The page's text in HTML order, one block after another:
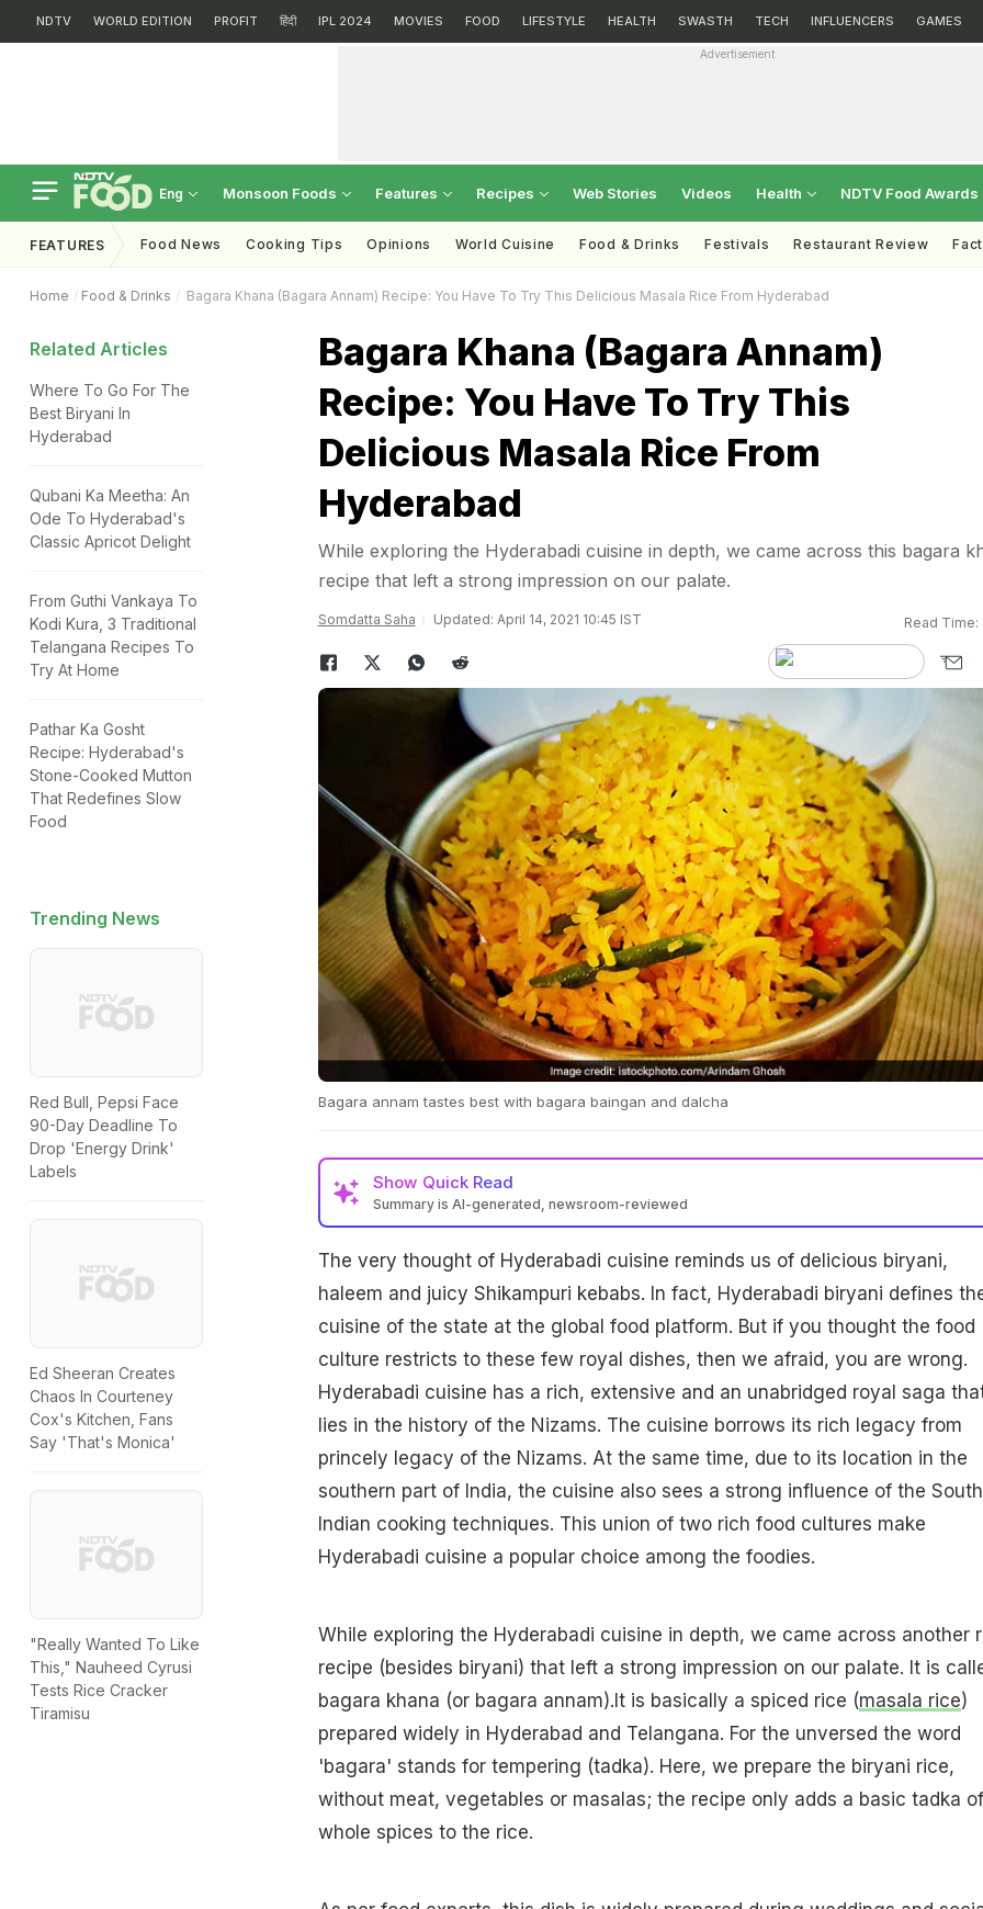
NDTV WORLD EDITION PROFIT हिंदी IPL 2024 MOVIES FOOD LIFESTYLE HEALTH SWASTH TECH INFLUENCERS GAMES
Advertisement
Eng Monsoon Foods Features Recipes Web Stories Videos Health NDTV Food Awards
FEATURES Food News Cooking Tips Opinions World Cuisine Food & Drinks Festivals Restaurant Review
Home Food & Drinks Bagara Khana (Bagara Annam) Recipe: You Have To Try This Delicious Masala Rice From Hyderabad
Related Articles
Where To Go For The
Best Biryani In
Hyderabad
Qubani Ka Meetha: An
Ode To Hyderabad's
Classic Apricot Delight
From Guthi Vankaya To
Kodi Kura, 3 Traditional
Telangana Recipes To
Try At Home
Pathar Ka Gosht
Recipe: Hyderabad's
Stone-Cooked Mutton
That Redefines Slow
Food
Trending News
Red Bull, Pepsi Face
90-Day Deadline To
Drop 'Energy Drink'
Labels
Ed Sheeran Creates
Chaos In Courteney
Cox's Kitchen, Fans
Say 'That's Monica'
"Really Wanted To Like
This," Nauheed Cyrusi
Tests Rice Cracker
Tiramisu
Bagara Khana (Bagara Annam)
Recipe: You Have To Try This
Delicious Masala Rice From
Hyderabad
While exploring the Hyderabadi cuisine in depth, we came across this bagara
recipe that left a strong impression on our palate.
Somdatta Saha Updated: April 14, 2021 10:45 IST Read Time:
Bagara annam tastes best with bagara baingan and dalcha
Show Quick Read
Summary is AI-generated, newsroom-reviewed
The very thought of Hyderabadi cuisine reminds us of delicious biryani,
haleem and juicy Shikampuri kebabs. In fact, Hyderabadi biryani defines
cuisine of the state at the global food platform. But if you thought the food
culture restricts to these few royal dishes, then we afraid, you are wrong.
Hyderabadi cuisine has a rich, extensive and an unabridged royal saga
lies in the history of the Nizams. The cuisine borrows its rich legacy from
princely legacy of the Nizams. At the same time, due to its location in the
southern part of India, the cuisine also sees a strong influence of the South
Indian cooking techniques. This union of two rich food cultures make
Hyderabadi cuisine a popular choice among the foodies.
While exploring the Hyderabadi cuisine in depth, we came across another
recipe (besides biryani) that left a strong impression on our palate. It is
bagara khana (or bagara annam).It is basically a spiced rice (masala rice)
prepared widely in Hyderabad and Telangana. For the unversed the word
'bagara' stands for tempering (tadka). Here, we prepare the biryani rice,
without meat, vegetables or masalas; the recipe only adds a basic tadka of
whole spices to the rice.